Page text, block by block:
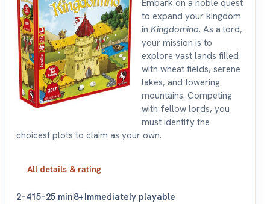
Embark on a noble quest
to expand your kingdom
in Kingdomino. As a lord,
your mission is to
explore vast lands filled
with wheat fields, serene
lakes, and towering
mountains. Competing
with fellow lords, you
must identify the
choicest plots to claim as your own.
All details & rating
2–415–25 min8+Immediately playable